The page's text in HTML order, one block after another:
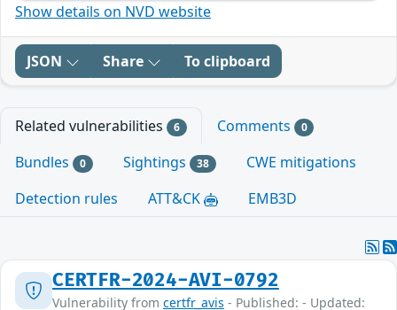
Show details on NVD website
JSON Share To clipboard
Related vulnerabilities 6 Comments 0
Bundles 0 Sightings 38
CWE mitigations
Detection rules
ATT&CK EMB3D
CERTFR-2024-AVI-0792
Vulnerability from certfr_avis - Published: - Updated: